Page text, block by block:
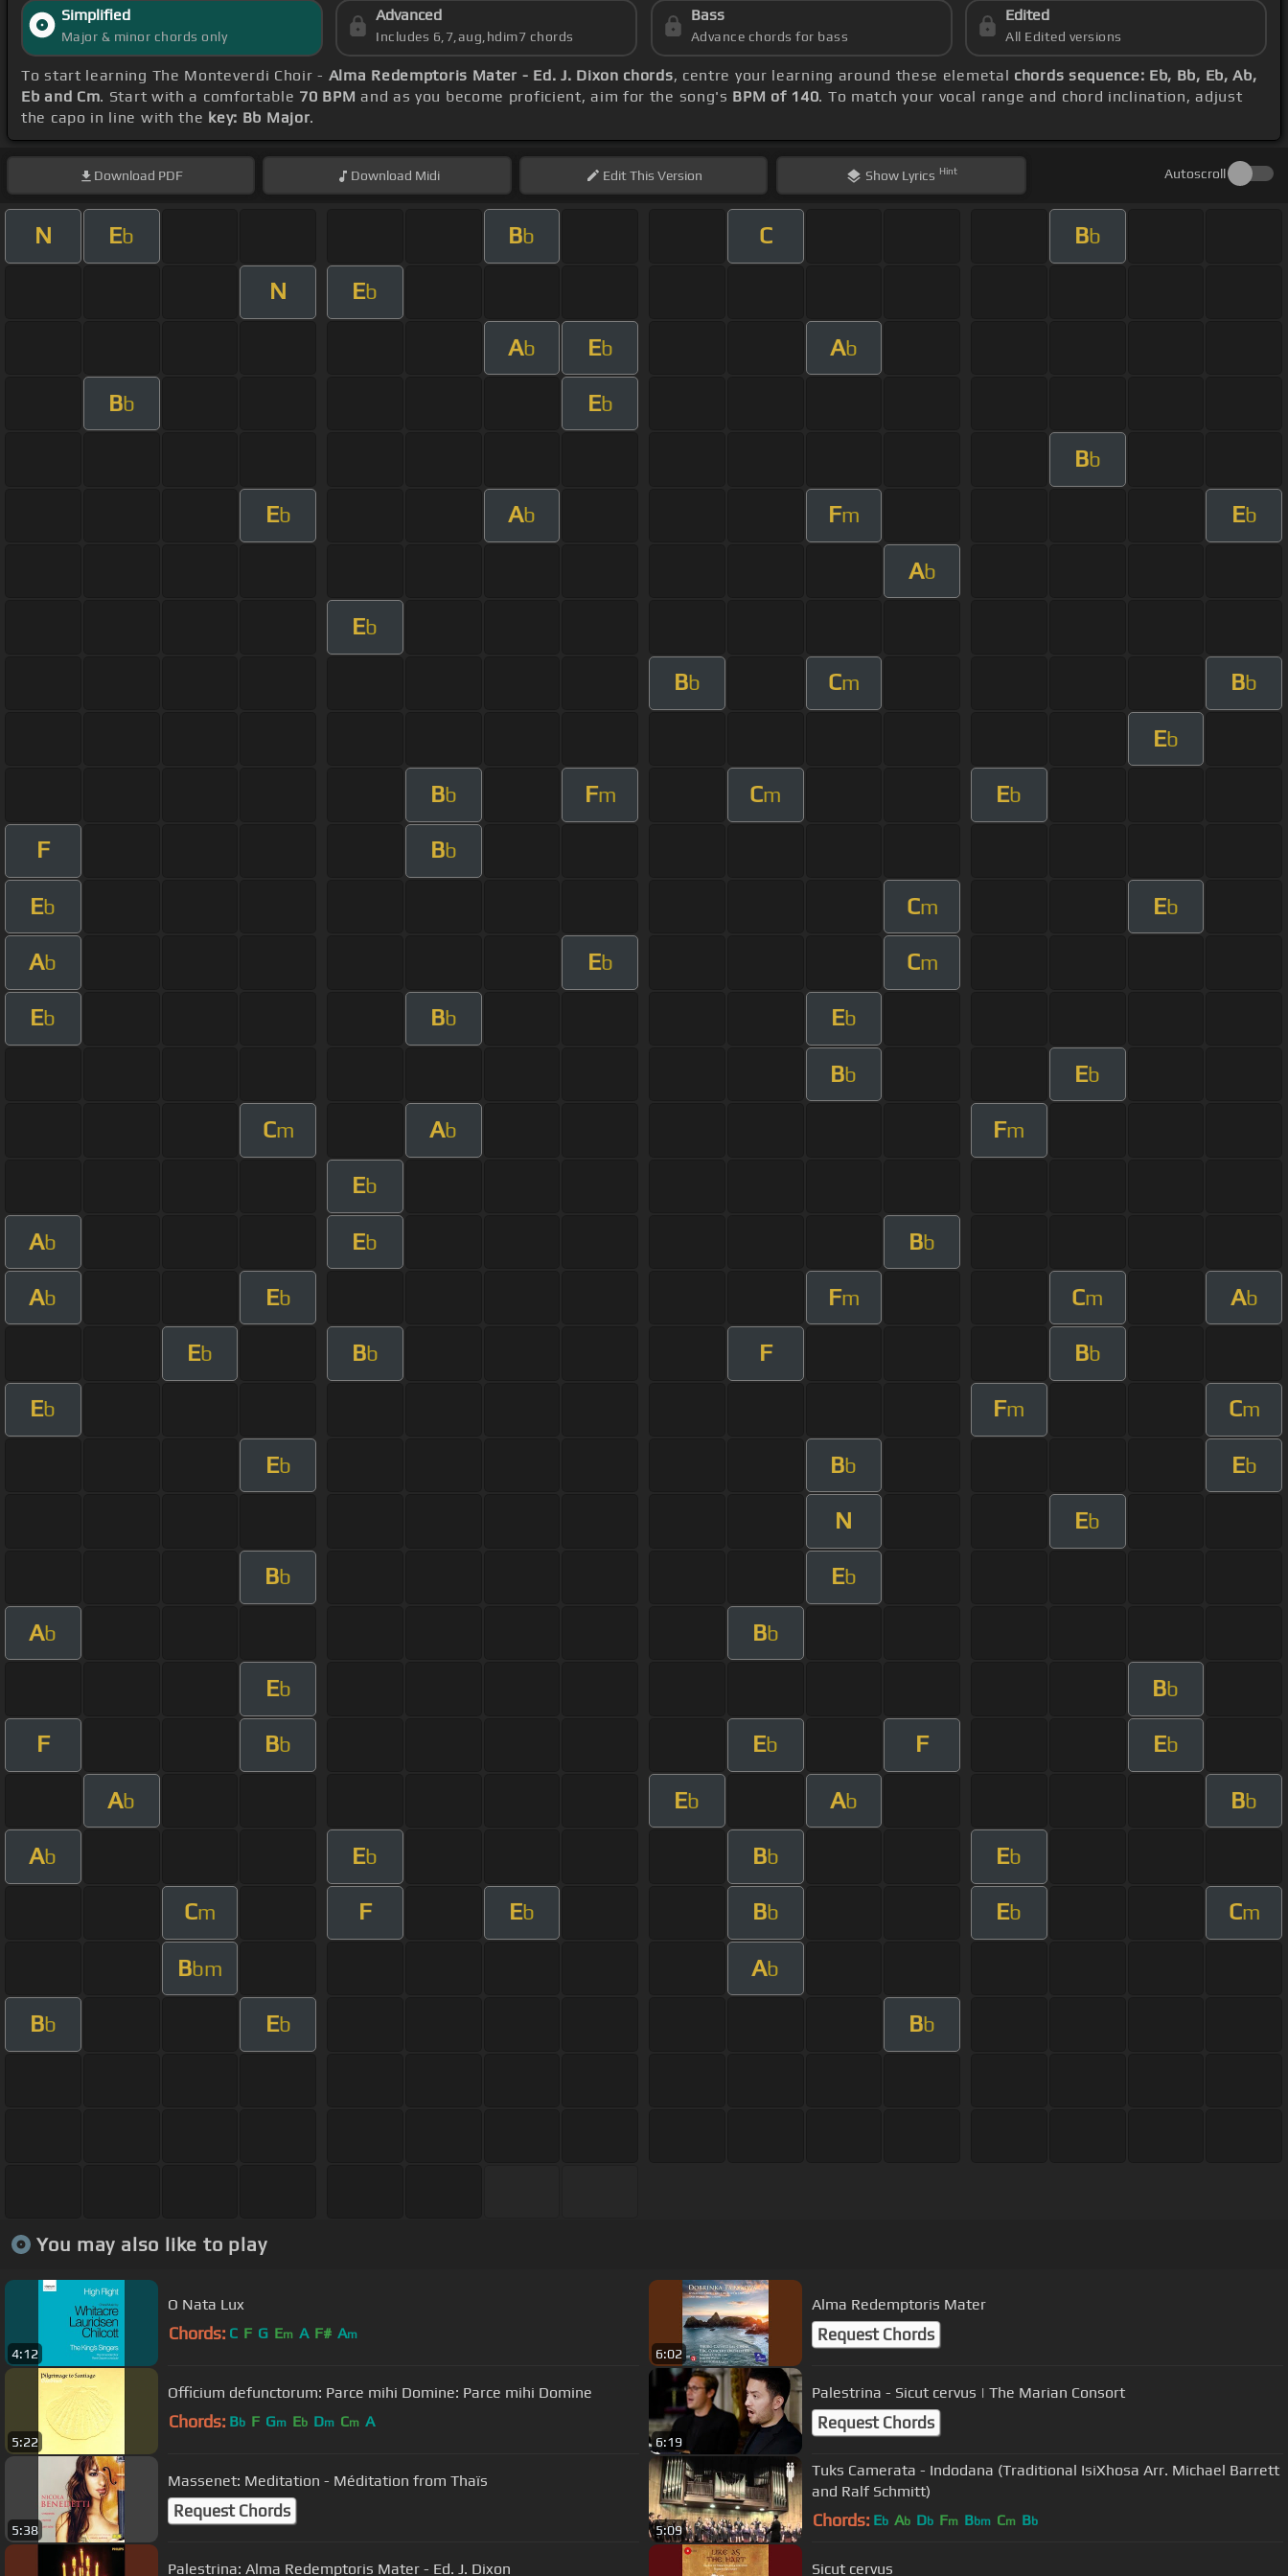
Simplified
Major & minor chords only
Advanced
Includes 6,7,aug,hdim7 chords
Bass
Advance chords for bass
Edited
All Edited versions
To start learning The Monteverdi Choir - Alma Redemptoris Mater - Ed. J. Dixon chords, centre your learning around these elemetal chords sequence: Eb, Bb, Eb, Ab,
Eb and Cm. Start with a comfortable 70 BPM and as you become proficient, aim for the song's BPM of 140. To match your vocal range and chord inclination, adjust
the capo in line with the key: Bb Major.
Download PDF Download Midi EditThis Version Show Lyrics Hint Autoscroll
N Eb Bb C Bb
N Eb
Ab Eb Ab
Bb Eb
Bb
Eb Ab Fm Eb
Ab
Eb
Bb Cm Bb
Eb
Bb Fm Cm Eb
F Bb
Eb Cm Eb
Ab Eb Cm
Eb Bb Eb
Bb Eb
Cm Ab Fm
Eb
Ab Eb Bb
Ab Eb Fm Cm Ab
Eb Bb F Bb
Eb Fm Cm
Eb Bb Eb
N Eb
Bb Eb
Ab Bb
Eb Bb
F Bb Eb F Eb
Ab Eb Ab Bb
Ab Eb Bb Eb
Cm F Eb Bb Eb Cm
Bbm Ab
Bb Eb Bb
You may also like to play
4:12
O Nata Lux
Chords: C F G Em A F# Am
6:02
Alma Redemptoris Mater
Request Chords
5:22
Officium defunctorum: Parce mihi Domine: Parce mihi Domine
Chords: Bb F Gm Eb Dm Cm A
6:19
Palestrina - Sicut cervus | The Marian Consort
Request Chords
5:38
Massenet: Meditation - Méditation from Thaïs
Request Chords
5:09
Tuks Camerata - Indodana (Traditional IsiXhosa Arr. Michael Barrett
and Ralf Schmitt)
Chords: Eb Ab Db Fm Bbm Cm Bb
Palestrina: Alma Redemptoris Mater - Ed. J. Dixon Sicut cervus